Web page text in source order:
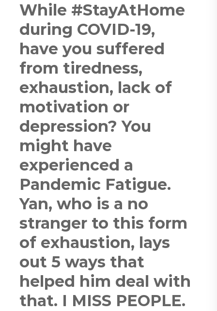
While #StayAtHome
during COVID-19,
have you suffered
from tiredness,
exhaustion, lack of
motivation or
depression? You
might have
experienced a
Pandemic Fatigue.
Yan, who is a no
stranger to this form
of exhaustion, lays
out 5 ways that
helped him deal with
that. I MISS PEOPLE.